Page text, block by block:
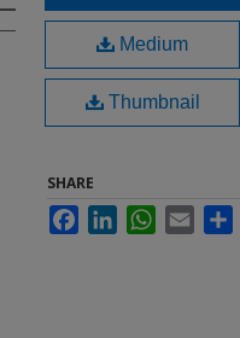
Medium
Thumbnail
SHARE
FacebookLinkedInWhatsApp
Email